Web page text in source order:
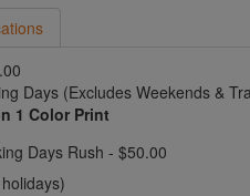
Days (Excludes Weekends &
1 Color Print
Days Rush - $50.00